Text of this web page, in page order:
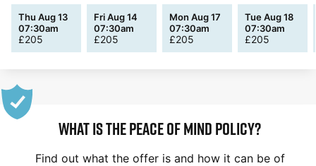
Thu Aug 13
07:30am
£205
Fri Aug 14
07:30am
£205
Mon Aug 17
07:30am
£205
Tue Aug 18
07:30am
£205
WHAT IS THE PEACE OF MIND POLICY?
Find out what the offer is and how it can be of